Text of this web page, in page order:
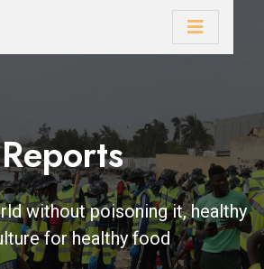
Reports
without poisoning it, healthy
for healthy food